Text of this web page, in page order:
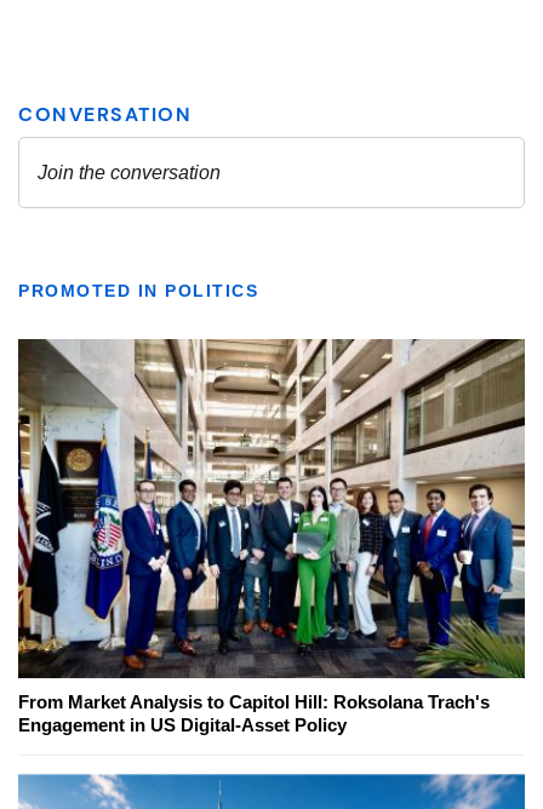
PROMOTED IN POLITICS
From Market Analysis to Capitol Hill: Roksolana Trach's
Engagement in US Digital-Asset Policy